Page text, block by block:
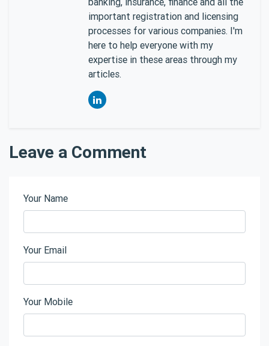
important registration and licensing
processes for various companies. I'm
here to help everyone with my
expertise in these areas through my
articles.
Leave a Comment
Your Name
Your Email
Your Mobile